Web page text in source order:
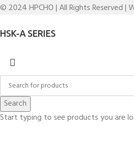
© 2024 HPCHO | All Rights Reserved |
HSK-A SERIES
Search
Start typing to see products you are